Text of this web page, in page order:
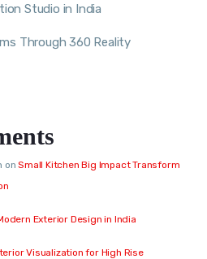
Studio in India
Through 360 Reality
onSmall Kitchen Big Impact Transform
Exterior Design in India
Visualization for High Rise